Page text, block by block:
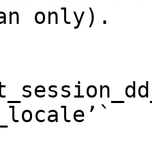
only).